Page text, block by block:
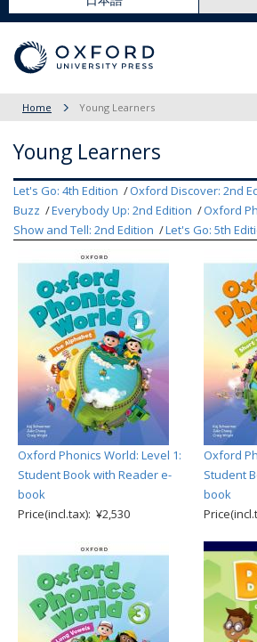
Home Young Learners
Young Learners
Let's Go: 4th Edition Oxford Discover: 2nd
Buzz
Everybody Up: 2nd Edition
Oxford
Show and Tell: 2nd Edition
Let's Go: 5th
Oxford Phonics World: Level 1:
Student Book with Reader e-
book
Price(incl.tax): ¥2,530
Oxford
Student
book